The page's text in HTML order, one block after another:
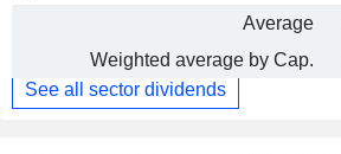
Average
Weighted average by Cap.
See all sector dividends